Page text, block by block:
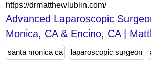
https://drmatthewlublin.com/
Advanced Laparoscopic
Monica, CA & Encino, CA |
santa monica ca laparoscopic surgeon